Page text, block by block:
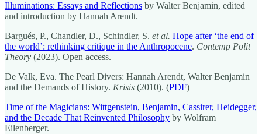
Illuminations: Essays and Reflections by Walter Benjamin, edited
and introduction by Hannah Arendt.
Bargués, P., Chandler, D., Schindler, S. et al. Hope after ‘the end of
the world’: rethinking critique in the Anthropocene. Contemp Polit
Theory (2023). Open access.
De Valk, Eva. The Pearl Divers: Hannah Arendt, Walter Benjamin
and the Demands of History. Krisis (2010). (PDF)
Time of the Magicians: Wittgenstein, Benjamin, Cassirer, Heidegger,
and the Decade That Reinvented Philosophy by Wolfram
Eilenberger.